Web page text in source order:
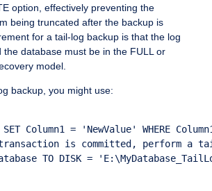
option, effectively preventing the
being truncated after the backup is
for a tail-log backup is that the log
the database must be in the FULL or
model.
backup, you might use:
SET Column1 = 'NewValue' WHERE
is committed, perform a
TO DISK =